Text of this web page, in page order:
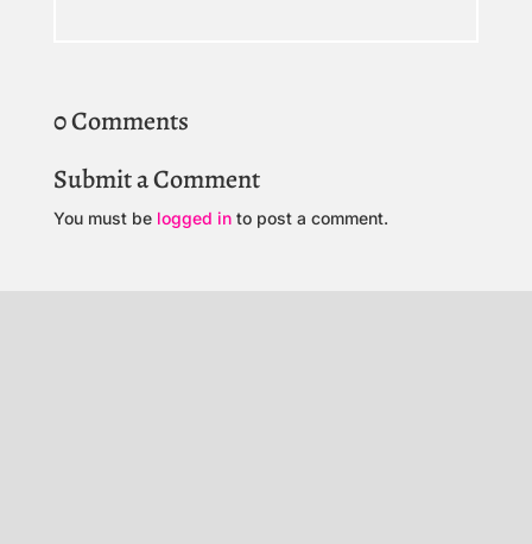
0 Comments
Submit a Comment
You must be logged into post a comment.